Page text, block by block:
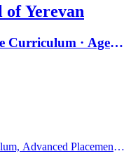
of Yerevan
· Ages 3
Advanced Placement